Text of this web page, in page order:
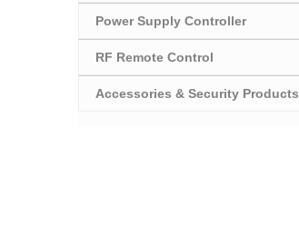
Power Supply Controller
RF Remote Control
Accessories & Security Products